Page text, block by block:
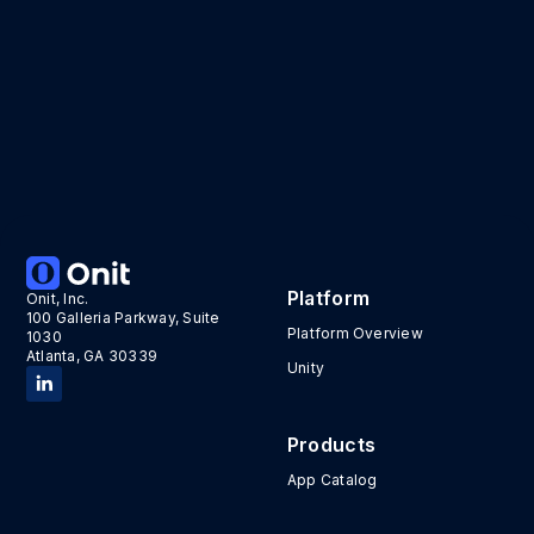
Onit, Inc.
100 Galleria Parkway, Suite
1030
Atlanta, GA 30339
Platform
Platform Overview
Unity
Products
App Catalog